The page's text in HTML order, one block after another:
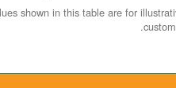
shown in this table are for
.